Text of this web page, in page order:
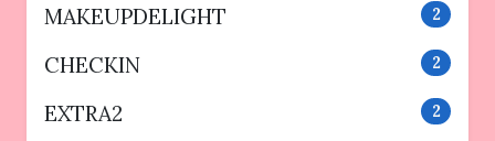
MAKEUPDELIGHT 2
CHECKIN 2
EXTRA2 2